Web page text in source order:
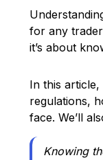
for any
it’s about
In this
regulations,
face. We’ll
Knowing